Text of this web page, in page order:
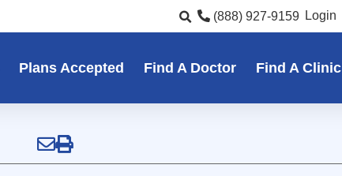
(888) 927-9159 Login
Plans Accepted Find A Doctor Find A Clinic